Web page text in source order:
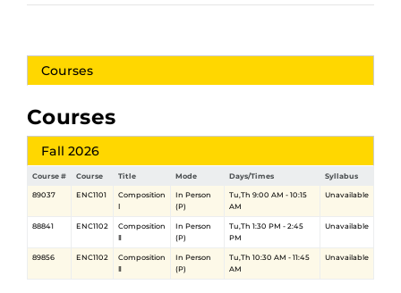
Courses
Courses
Fall 2026
Course # Course Title Mode Days/Times Syllabus
89037 ENC1101
Composition
Ⅰ
In Person
(P)
Tu,Th 9:00 AM - 10:15
AM
Unavailable
88841 ENC1102
Composition
Ⅱ
In Person
(P)
Tu,Th 1:30 PM - 2:45
PM
Unavailable
89856 ENC1102
Composition
Ⅱ
In Person
(P)
Tu,Th 10:30 AM - 11:45
AM
Unavailable